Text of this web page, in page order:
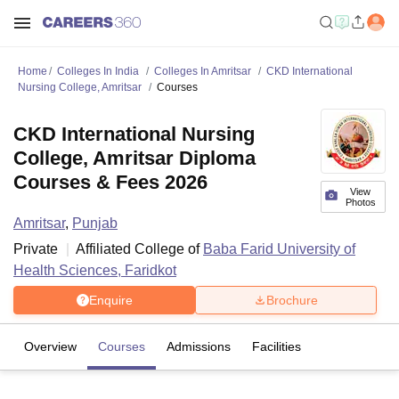
Home Colleges In India Colleges In Amritsar
CKD International
Nursing College, Amritsar
Courses
View
Photos
CKD International Nursing
College, Amritsar Diploma
Courses & Fees 2026
Amritsar, Punjab
Private
Affiliated College of Baba Farid University of
Health Sciences, Faridkot
Enquire Brochure
Overview Courses Admissions Facilities